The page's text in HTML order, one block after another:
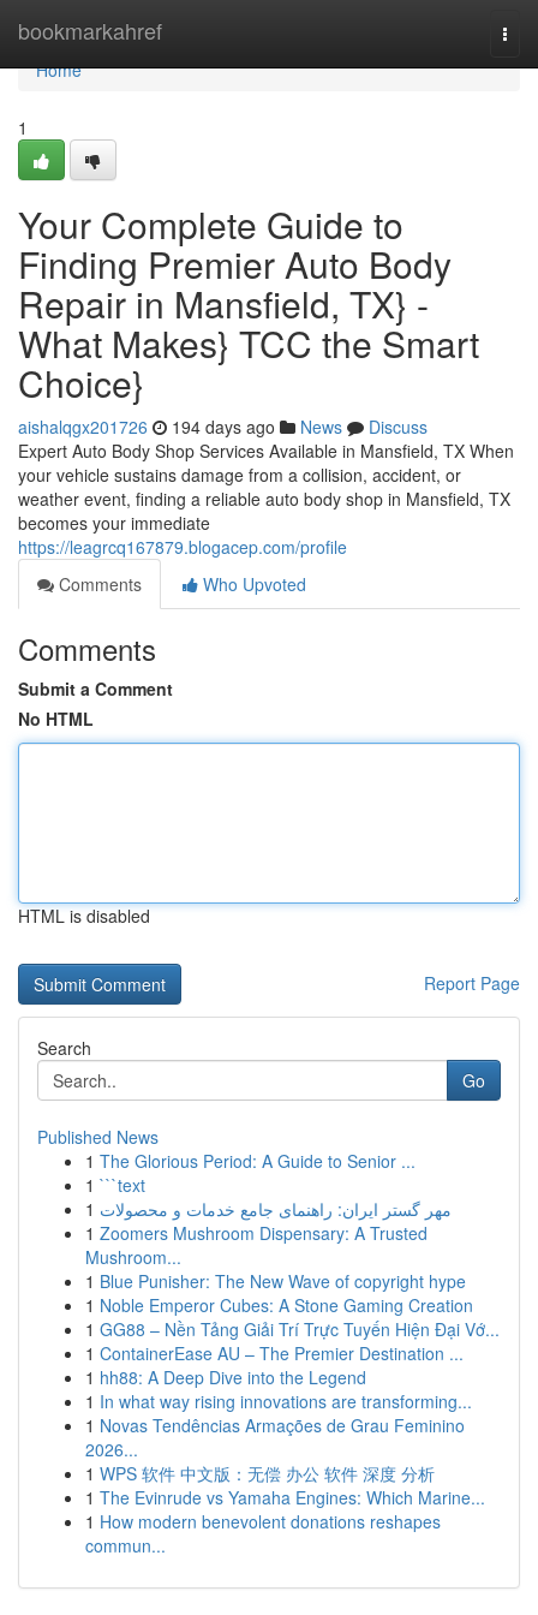
bookmarkahref
Home
Home
1
Your Complete Guide to
Finding Premier Auto Body
Repair in Mansfield, TX} -
What Makes} TCC the Smart
Choice}
aishalqgx201726 194 days ago News
Discuss
Expert Auto Body Shop Services Available in Mansfield, TX When
your vehicle sustains damage from a collision, accident, or
weather event, finding a reliable auto body shop in Mansfield, TX
becomes your immediate
https://leagrcq167879.blogacep.com/profile
Comments
Who Upvoted
Comments
Submit a Comment
No HTML
HTML is disabled
Report Page
Search
Go
Published News
1 The Glorious Period: A Guide to Senior ...
1 ```text
1 مهر گستر ایران: راهنمای جامع خدمات و محصولات
1 Zoomers Mushroom Dispensary: A Trusted
Mushroom...
1 Blue Punisher: The New Wave of copyright hype
1 Noble Emperor Cubes: A Stone Gaming Creation
1 GG88 – Nền Tảng Giải Trí Trực Tuyến Hiện Đại Vớ...
1 ContainerEase AU – The Premier Destination ...
1 hh88: A Deep Dive into the Legend
1 In what way rising innovations are transforming...
1 Novas Tendências Armações de Grau Feminino
2026...
1 WPS 软件 中文版：无偿 办公 软件 深度 分析
1 The Evinrude vs Yamaha Engines: Which Marine...
1 How modern benevolent donations reshapes
commun...